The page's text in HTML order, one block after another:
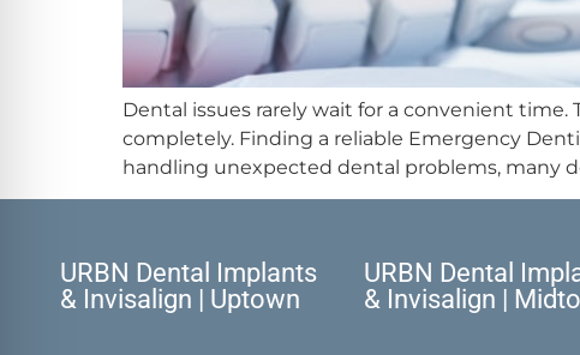
Dental issues rarely wait for a convenient
completely. Finding a reliable Emergency
handling unexpected dental problems, many
URBN Dental Implants
& Invisalign | Uptown
URBN Dental
& Invisalign |